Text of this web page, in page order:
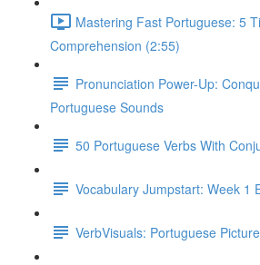
Mastering Fast Portuguese: 5
Comprehension (2:55)
Pronunciation Power-Up:
Portuguese Sounds
50 Portuguese Verbs With
Vocabulary Jumpstart: Week 1
VerbVisuals: Portuguese